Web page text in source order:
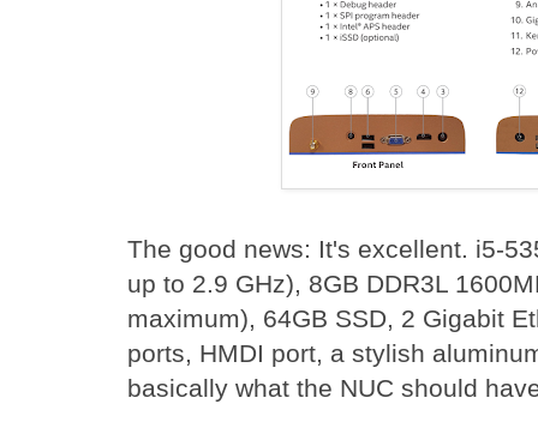
The good news: It's excellent. i5-
up to 2.9 GHz), 8GB DDR3L
maximum), 64GB SSD, 2 Gigabit
ports, HMDI port, a stylish
basically what the NUC should